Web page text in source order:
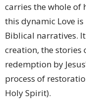
carries the whole of
this dynamic Love
Biblical narratives.
creation, the stories
redemption by
process of
Holy Spirit).